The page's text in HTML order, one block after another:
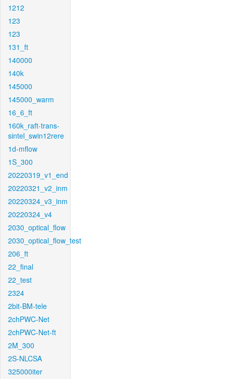
1212
123
123
131_ft
140000
140k
145000
145000_warm
16_6_ft
160k_raft-trans-
sintel_swin12rere
1d-mflow
1S_300
20220319_v1_end
20220321_v2_inm
20220324_v3_inm
20220324_v4
2030_optical_flow
2030_optical_flow_test
206_ft
22_final
22_test
2324
2bit-BM-tele
2chPWC-Net
2chPWC-Net-ft
2M_300
2S-NLCSA
325000iter